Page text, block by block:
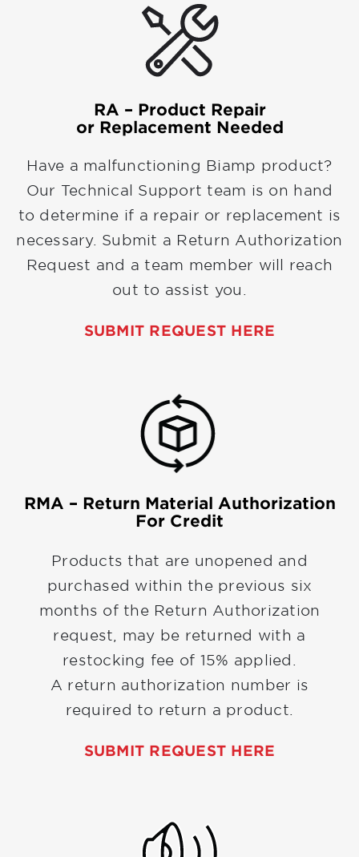
RA – Product Repair
or Replacement Needed
Have a malfunctioning Biamp product?
Our Technical Support team is on hand
to determine if a repair or replacement is
necessary. Submit a Return Authorization
Request and a team member will reach
out to assist you.
SUBMIT REQUEST HERE
RMA – Return Material Authorization
For Credit
Products that are unopened and
purchased within the previous six
months of the Return Authorization
request, may be returned with a
restocking fee of 15% applied.
A return authorization number is
required to return a product.
SUBMIT REQUEST HERE